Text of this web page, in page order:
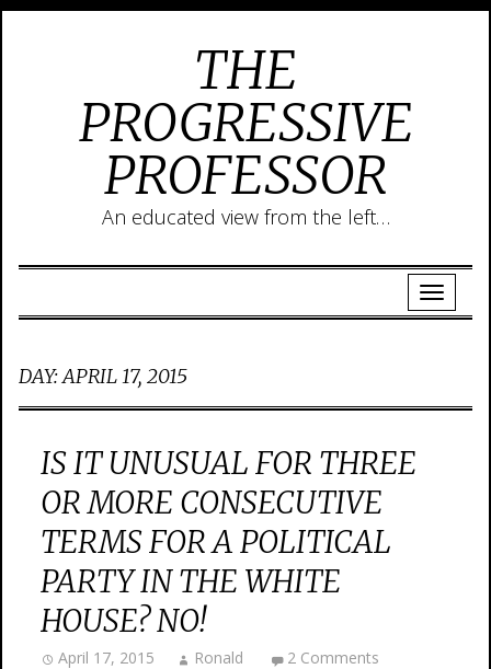
THE
PROGRESSIVE
PROFESSOR
An educated view from the left…
DAY:APRIL 17, 2015
IS IT UNUSUAL FOR THREE
OR MORE CONSECUTIVE
TERMS FOR A POLITICAL
PARTY IN THE WHITE
HOUSE? NO!
April 17, 2015 Ronald 2 Comments